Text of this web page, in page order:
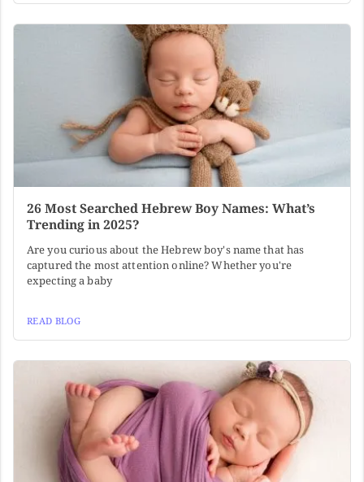
26 Most Searched Hebrew Boy Names: What’s
Trending in 2025?
Are you curious about the Hebrew boy's name that has
captured the most attention online? Whether you're
expecting a baby
READ BLOG